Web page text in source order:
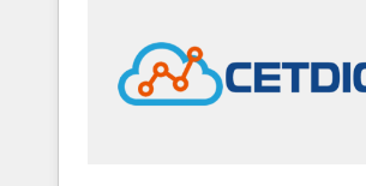
in education market, we offer
insights. Operating in five countries—Brazil,
UAE (Abu Dhabi/Dubai/Sharjah),